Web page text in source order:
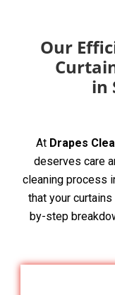
Our
in
At Drapes
deserves care
cleaning process
that your
by-step